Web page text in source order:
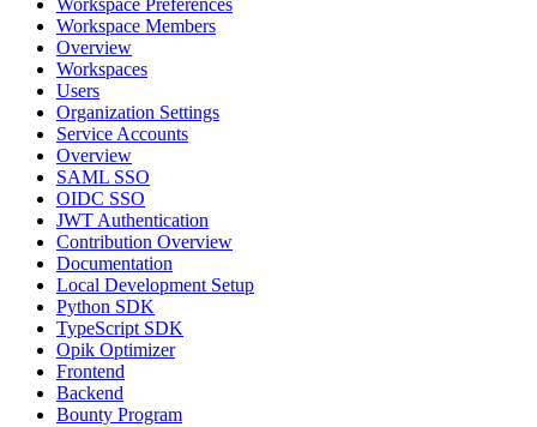
Workspace Preferences
Workspace Members
Overview
Workspaces
Users
Organization Settings
Service Accounts
Overview
SAML SSO
OIDC SSO
JWT Authentication
Contribution Overview
Documentation
Local Development Setup
Python SDK
TypeScript SDK
Opik Optimizer
Frontend
Backend
Bounty Program